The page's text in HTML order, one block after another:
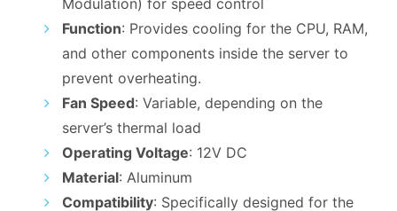
Modulation) for speed control
Function: Provides cooling for the CPU, RAM,
and other components inside the server to
prevent overheating.
Fan Speed: Variable, depending on the
server’s thermal load
Operating Voltage: 12V DC
Material: Aluminum
Compatibility: Specifically designed for the